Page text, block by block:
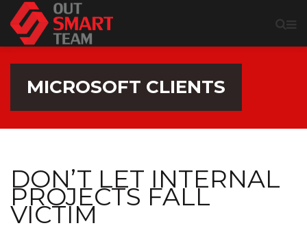
MICROSOFT CLIENTS
DON’T LET INTERNAL
PROJECTS FALL
VICTIM